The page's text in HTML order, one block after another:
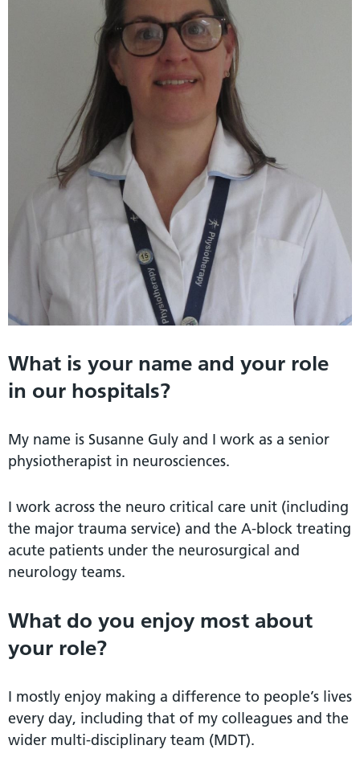
What is your name and your role
in our hospitals?
My name is Susanne Guly and I work as a senior
physiotherapist in neurosciences.
I work across the neuro critical care unit (including
the major trauma service) and the A-block treating
acute patients under the neurosurgical and
neurology teams.
What do you enjoy most about
your role?
I mostly enjoy making a difference to people’s lives
every day, including that of my colleagues and the
wider multi-disciplinary team (MDT).